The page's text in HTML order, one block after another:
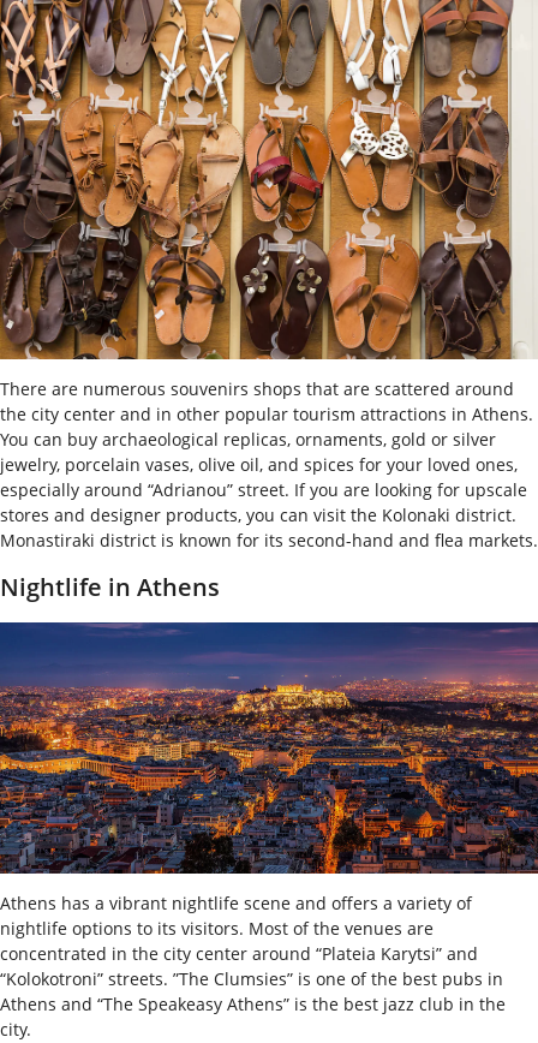
There are numerous souvenirs shops that are scattered around
the city center and in other popular tourism attractions in Athens.
You can buy archaeological replicas, ornaments, gold or silver
jewelry, porcelain vases, olive oil, and spices for your loved ones,
especially around “Adrianou” street. If you are looking for upscale
stores and designer products, you can visit the Kolonaki district.
Monastiraki district is known for its second-hand and flea markets.
Nightlife in Athens
Athens has a vibrant nightlife scene and offers a variety of
nightlife options to its visitors. Most of the venues are
concentrated in the city center around “Plateia Karytsi” and
“Kolokotroni” streets. ”The Clumsies” is one of the best pubs in
Athens and “The Speakeasy Athens” is the best jazz club in the
city.